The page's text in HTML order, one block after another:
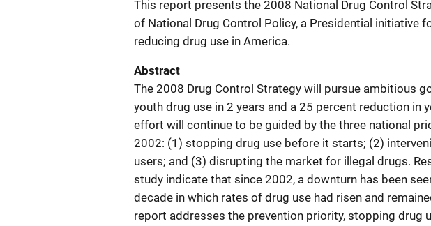
This report presents the 2008 National Drug Control
of National Drug Control Policy, a Presidential initiative
reducing drug use in America.
Abstract
The 2008 Drug Control Strategy will pursue ambitious
youth drug use in 2 years and a 25 percent reduction in
effort will continue to be guided by the three national
2002: (1) stopping drug use before it starts; (2)
users; and (3) disrupting the market for illegal drugs.
study indicate that since 2002, a downturn has been
decade in which rates of drug use had risen and
report addresses the prevention priority, stopping drug